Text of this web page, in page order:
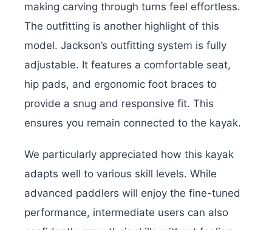
making carving through turns feel effortless.
The outfitting is another highlight of this
model. Jackson’s outfitting system is fully
adjustable. It features a comfortable seat,
hip pads, and ergonomic foot braces to
provide a snug and responsive fit. This
ensures you remain connected to the kayak.
We particularly appreciated how this kayak
adapts well to various skill levels. While
advanced paddlers will enjoy the fine-tuned
performance, intermediate users can also